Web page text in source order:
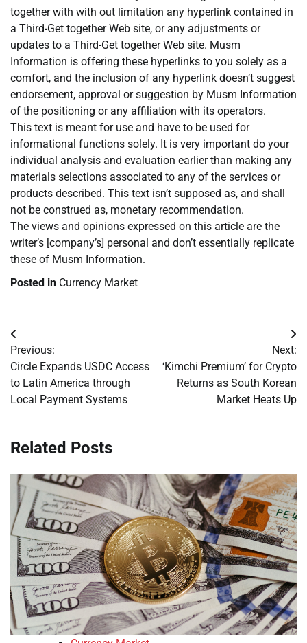
together with with out limitation any hyperlink contained in
a Third-Get together Web site, or any adjustments or
updates to a Third-Get together Web site. Musm
Information is offering these hyperlinks to you solely as a
comfort, and the inclusion of any hyperlink doesn’t suggest
endorsement, approval or suggestion by Musm Information
of the positioning or any affiliation with its operators.
This text is meant for use and have to be used for
informational functions solely. It is very important do your
individual analysis and evaluation earlier than making any
materials selections associated to any of the services or
products described. This text isn’t supposed as, and shall
not be construed as, monetary recommendation.
The views and opinions expressed on this article are the
writer’s [company’s] personal and don’t essentially replicate
these of Musm Information.
Posted in Currency Market
Post
navigation
Previous:
Circle Expands USDC Access
to Latin America through
Local Payment Systems
Next:
‘Kimchi Premium’ for Crypto
Returns as South Korean
Market Heats Up
Related Posts